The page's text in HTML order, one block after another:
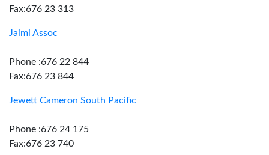
Fax:676 23 313
Jaimi Assoc
Phone :676 22 844
Fax:676 23 844
Jewett Cameron South Pacific
Phone :676 24 175
Fax:676 23 740